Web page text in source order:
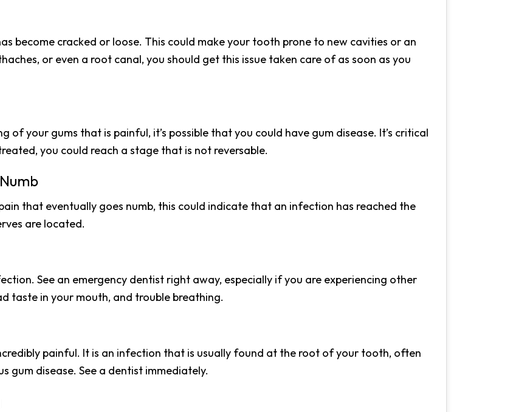
become cracked or loose. This could make your tooth prone to new cavities or an
or even a root canal, you should get this issue taken care of as soon as you
of your gums that is painful, it’s possible that you could have gum disease. It’s critical
you could reach a stage that is not reversable.
that eventually goes numb, this could indicate that an infection has reached the
are located.
See an emergency dentist right away, especially if you are experiencing other
taste in your mouth, and trouble breathing.
painful. It is an infection that is usually found at the root of your tooth, often
gum disease. See a dentist immediately.